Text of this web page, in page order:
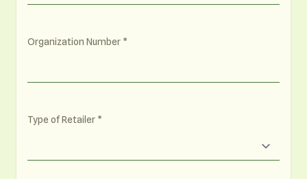
Organization Number
Type of Retailer